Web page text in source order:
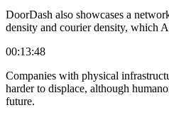
DoorDash also showcases a
density and courier density, which
00:13:48
Companies with physical
harder to displace, although
future.